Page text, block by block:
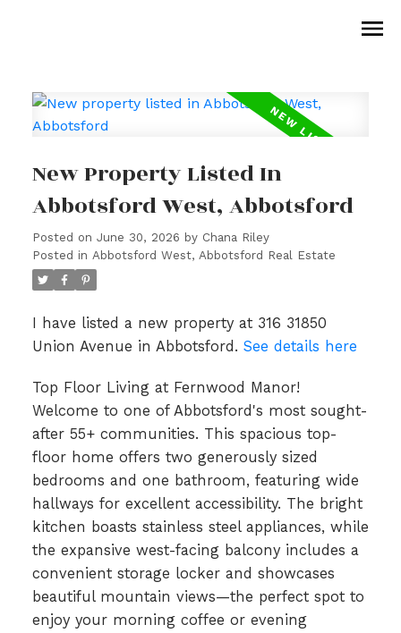
New Property Listed In
Abbotsford West, Abbotsford
Posted on June 30, 2026 by Chana Riley
Posted in Abbotsford West, Abbotsford Real Estate
I have listed a new property at 316 31850
Union Avenue in Abbotsford. See details here
Top Floor Living at Fernwood Manor!
Welcome to one of Abbotsford's most sought-
after 55+ communities. This spacious top-
floor home offers two generously sized
bedrooms and one bathroom, featuring wide
hallways for excellent accessibility. The bright
kitchen boasts stainless steel appliances, while
the expansive west-facing balcony includes a
convenient storage locker and showcases
beautiful mountain views—the perfect spot to
enjoy your morning coffee or evening